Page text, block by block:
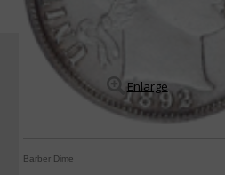
Enlarge
Barber Dime